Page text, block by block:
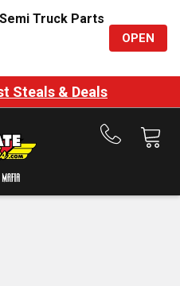
Truck Parts
OPEN
Steals & Deals
Call